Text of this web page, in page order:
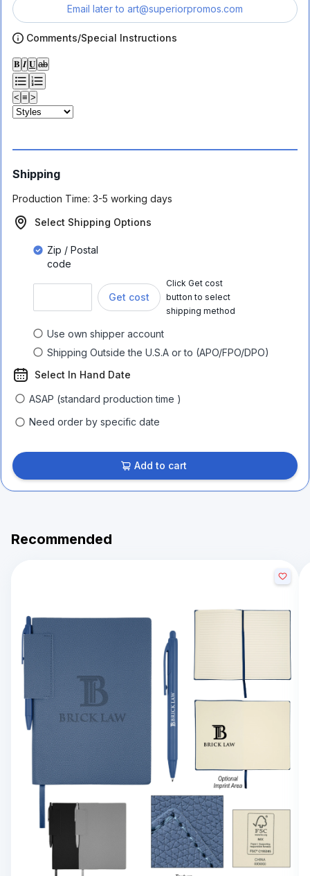
Email later to art@superiorpromos.com
Comments/Special Instructions
𝐁 𝑰 𝐔 ab
< ≡ >
Shipping
Production Time: 3-5 working days
Select Shipping Options
Zip / Postal
code
Get cost
Click Get cost
button to select
shipping method
Use own shipper account
Shipping Outside the U.S.A or to (APO/FPO/DPO)
Select In Hand Date
ASAP (standard production time )
Need order by specific date
Add to cart
Recommended